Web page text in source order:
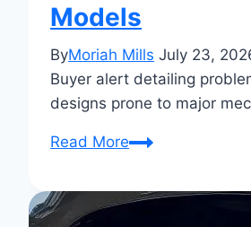
Models
ByMoriah Mills July 23,
Buyer alert detailing
designs prone to major
Read More6
Engines